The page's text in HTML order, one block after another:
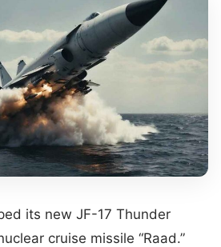
its new JF-17 Thunder
cruise missile “Raad.”